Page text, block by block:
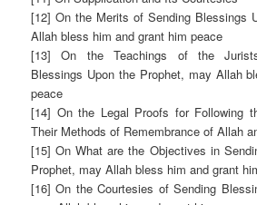
[12] On the Merits of Sending Blessings
Allah bless him and grant him peace
[13] On the Teachings of the
Blessings Upon the Prophet, may Allah
peace
[14] On the Legal Proofs for Following
Their Methods of Remembrance of Allah
[15] On What are the Objectives in
Prophet, may Allah bless him and grant
[16] On the Courtesies of Sending